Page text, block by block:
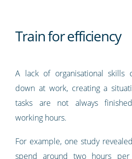
Train for efficiency
A lack of organisational skills
down at work, creating a
tasks are not always
working hours.
For example, one study
spend around two hours